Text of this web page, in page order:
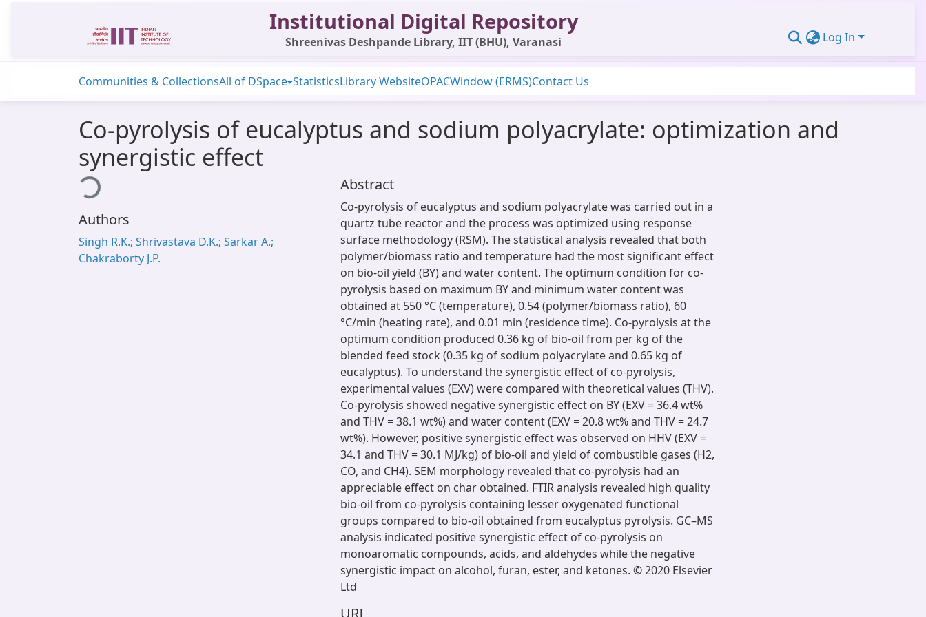
Institutional Digital Repository
Shreenivas Deshpande Library, IIT (BHU), Varanasi Log In
Communities & CollectionsAll of DSpace StatisticsLibrary WebsiteOPACWindow (ERMS)Contact Us
Co-pyrolysis of eucalyptus and sodium polyacrylate: optimization and
synergistic effect
Loading...
Authors
Singh R.K.; Shrivastava D.K.; Sarkar A.;
Chakraborty J.P.
Abstract
Co-pyrolysis of eucalyptus and sodium polyacrylate was carried out in a
quartz tube reactor and the process was optimized using response
surface methodology (RSM). The statistical analysis revealed that both
polymer/biomass ratio and temperature had the most significant effect
on bio-oil yield (BY) and water content. The optimum condition for co-
pyrolysis based on maximum BY and minimum water content was
obtained at 550 °C (temperature), 0.54 (polymer/biomass ratio), 60
°C/min (heating rate), and 0.01 min (residence time). Co-pyrolysis at the
optimum condition produced 0.36 kg of bio-oil from per kg of the
blended feed stock (0.35 kg of sodium polyacrylate and 0.65 kg of
eucalyptus). To understand the synergistic effect of co-pyrolysis,
experimental values (EXV) were compared with theoretical values (THV).
Co-pyrolysis showed negative synergistic effect on BY (EXV = 36.4 wt%
and THV = 38.1 wt%) and water content (EXV = 20.8 wt% and THV = 24.7
wt%). However, positive synergistic effect was observed on HHV (EXV =
34.1 and THV = 30.1 MJ/kg) of bio-oil and yield of combustible gases (H2,
CO, and CH4). SEM morphology revealed that co-pyrolysis had an
appreciable effect on char obtained. FTIR analysis revealed high quality
bio-oil from co-pyrolysis containing lesser oxygenated functional
groups compared to bio-oil obtained from eucalyptus pyrolysis. GC–MS
analysis indicated positive synergistic effect of co-pyrolysis on
monoaromatic compounds, acids, and aldehydes while the negative
synergistic impact on alcohol, furan, ester, and ketones. © 2020 Elsevier
Ltd
URI